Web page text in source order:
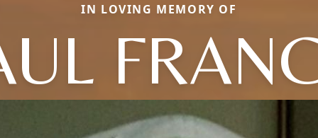
IN LOVING MEMORY OF